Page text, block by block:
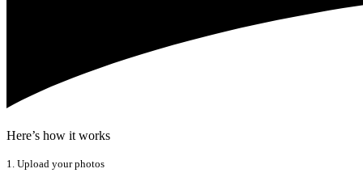
Here’s how it works
1. Upload your photos